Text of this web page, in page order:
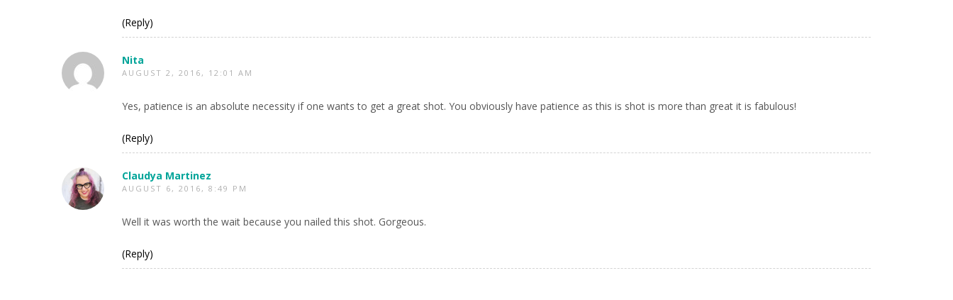
(Reply)
Nita
AUGUST 2, 2016, 12:01 AM
Yes, patience is an absolute necessity if one wants to get a great shot. You obviously have patience as this is shot is more than great it is fabulous!
(Reply)
Claudya Martinez
AUGUST 6, 2016, 8:49 PM
Well it was worth the wait because you nailed this shot. Gorgeous.
(Reply)